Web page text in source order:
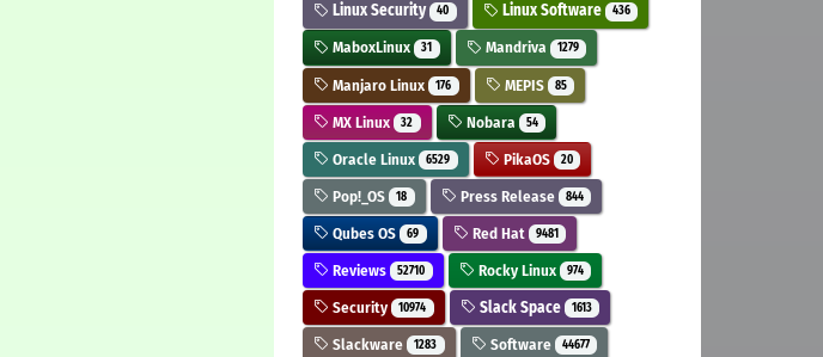
Linux Security 40 Linux Software 436
MaboxLinux 31 Mandriva 1279
Manjaro Linux 176 MEPIS 85
MX Linux 32 Nobara 54
Oracle Linux 6529 PikaOS 20
Pop!_OS 18 Press Release 844
Qubes OS 69 Red Hat 9481
Reviews 52710 Rocky Linux 974
Security 10974 Slack Space 1613
Slackware 1283 Software 44677